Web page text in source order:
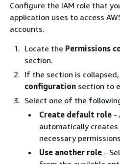
Configure the IAM role that
application uses to access
accounts.
Locate the Permissions
section.
If the section is
configuration section to
Select one of the
Create default role -
automatically creates
necessary
Use another role -